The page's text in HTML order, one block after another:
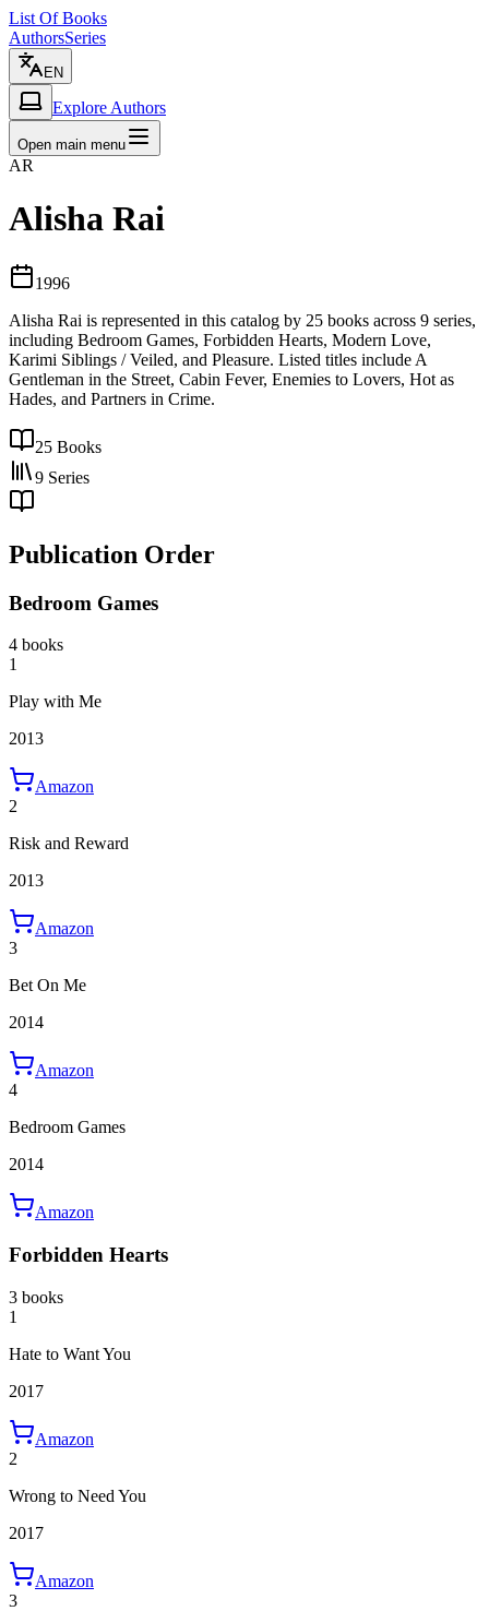
List Of Books
AuthorsSeries
EN
Explore Authors
Open main menu
AR
Alisha Rai
1996
Alisha Rai is represented in this catalog by 25 books across 9 series,
including Bedroom Games, Forbidden Hearts, Modern Love,
Karimi Siblings / Veiled, and Pleasure. Listed titles include A
Gentleman in the Street, Cabin Fever, Enemies to Lovers, Hot as
Hades, and Partners in Crime.
25 Books
9 Series
Publication Order
Bedroom Games
4 books
1
Play with Me
2013
Amazon
2
Risk and Reward
2013
Amazon
3
Bet On Me
2014
Amazon
4
Bedroom Games
2014
Amazon
Forbidden Hearts
3 books
1
Hate to Want You
2017
Amazon
2
Wrong to Need You
2017
Amazon
3